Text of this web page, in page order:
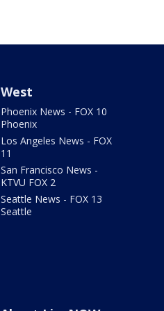
West
Phoenix News - FOX 10
Phoenix
Los Angeles News - FOX
11
San Francisco News -
KTVU FOX 2
Seattle News - FOX 13
Seattle